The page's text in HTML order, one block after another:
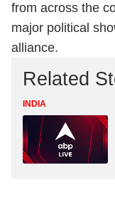
from across the
major political
alliance.
Related
INDIA